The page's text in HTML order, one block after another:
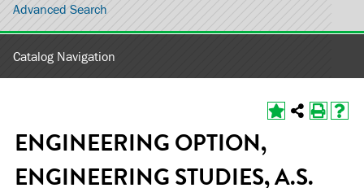
Advanced Search
Catalog Navigation
ENGINEERING OPTION,
ENGINEERING STUDIES, A.S.